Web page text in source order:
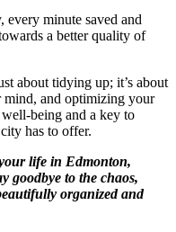
minute saved and
a better quality of
about tidying up; it’s about
and optimizing your
being and a key to
has to offer.
life in Edmonton,
goodbye to the chaos,
organized and